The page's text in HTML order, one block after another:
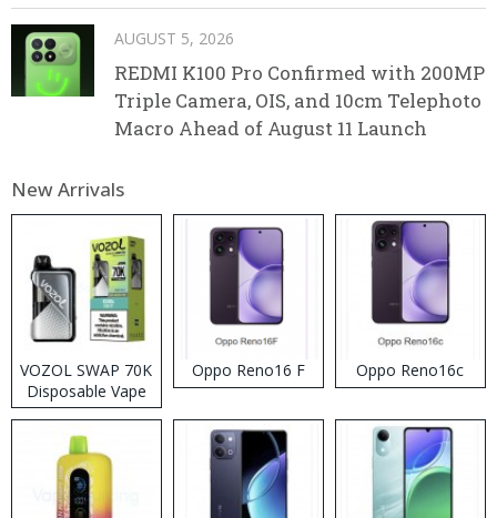
AUGUST 5, 2026
REDMI K100 Pro Confirmed with 200MP
Triple Camera, OIS, and 10cm Telephoto
Macro Ahead of August 11 Launch
New Arrivals
VOZOL SWAP 70K
Disposable Vape
Oppo Reno16 F Oppo Reno16c